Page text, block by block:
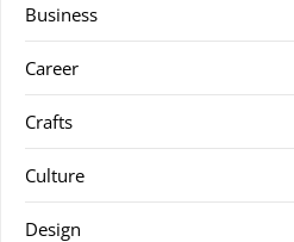
Business
Career
Crafts
Culture
Design